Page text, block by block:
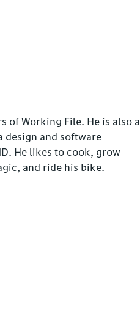
of Working File. He is also a
design and software
He likes to cook, grow
and ride his bike.